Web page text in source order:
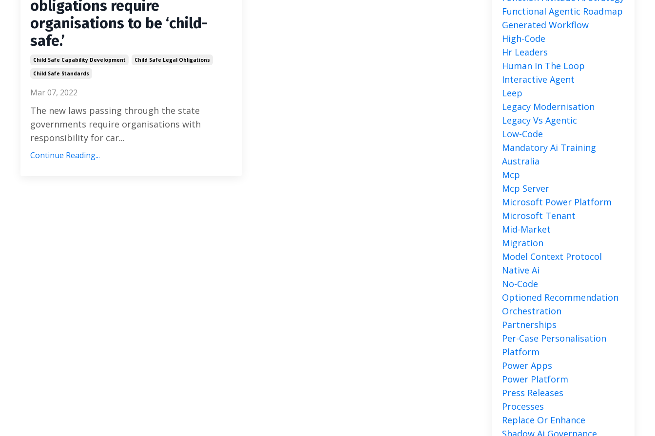
obligations require
organisations to be ‘child-
safe.’
Child Safe Capability Development
Child Safe Legal Obligations
Child Safe Standards
Mar 07, 2022
The new laws passing through the state
governments require organisations with
responsibility for car...
Continue Reading...
Functional Agentic Roadmap
Generated Workflow
High-Code
Hr Leaders
Human In The Loop
Interactive Agent
Leep
Legacy Modernisation
Legacy Vs Agentic
Low-Code
Mandatory Ai Training
Australia
Mcp
Mcp Server
Microsoft Power Platform
Microsoft Tenant
Mid-Market
Migration
Model Context Protocol
Native Ai
No-Code
Optioned Recommendation
Orchestration
Partnerships
Per-Case Personalisation
Platform
Power Apps
Power Platform
Press Releases
Processes
Replace Or Enhance
Shadow Ai Governance